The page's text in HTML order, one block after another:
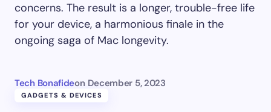
concerns. The result is a longer, trouble-free life
for your device, a harmonious finale in the
ongoing saga of Mac longevity.
Tech Bonafideon December 5, 2023
GADGETS & DEVICES